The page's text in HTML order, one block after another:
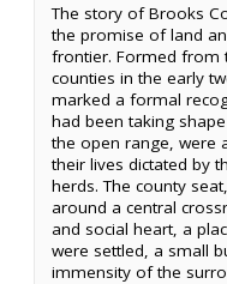
The story of Brooks
the promise of land
frontier. Formed from
counties in the early
marked a formal
had been taking
the open range, were
their lives dictated by
herds. The county
around a central
and social heart, a
were settled, a small
immensity of the